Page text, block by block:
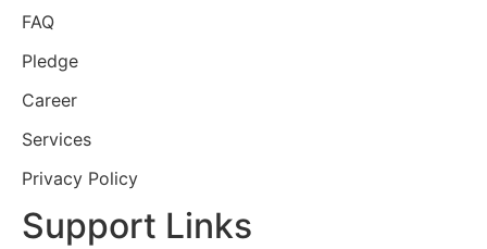
FAQ
Pledge
Career
Services
Privacy Policy
Support Links